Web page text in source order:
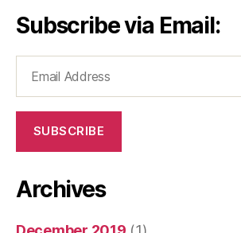
Subscribe via Email:
Address
SUBSCRIBE
Archives